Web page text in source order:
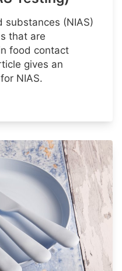
substances (NIAS)
that are
food contact
gives an
NIAS.